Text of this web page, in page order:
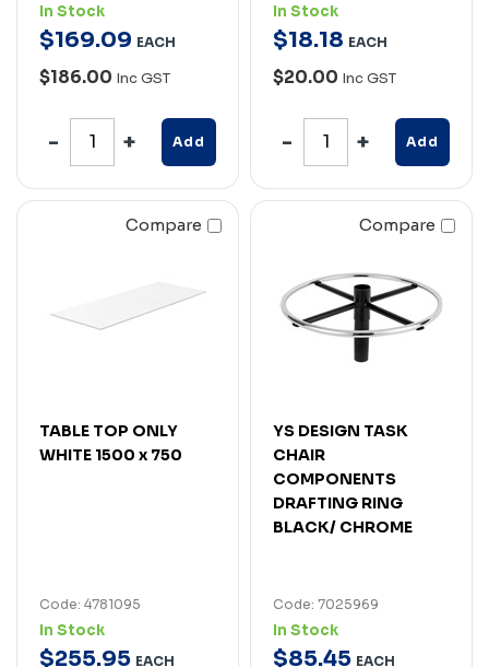
In Stock
$169.09 EACH
$186.00 Inc GST
Add
In Stock
$18.18 EACH
$20.00 Inc GST
Add
Compare
TABLE TOP ONLY
WHITE 1500 x 750
Code: 4781095
In Stock
$255.95 EACH
Compare
YS DESIGN TASK
CHAIR
COMPONENTS
DRAFTING RING
BLACK/ CHROME
Code: 7025969
In Stock
$85.45 EACH